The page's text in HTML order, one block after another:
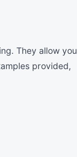
They allow you
provided,